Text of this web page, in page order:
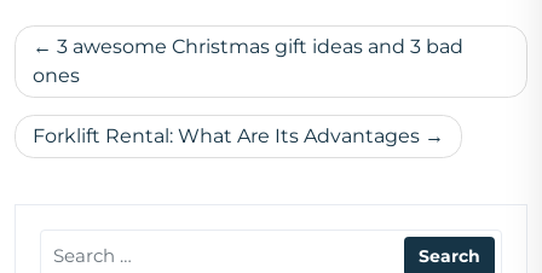
Post
navigation
3 awesome Christmas gift ideas and 3 bad
ones
Forklift Rental: What Are Its Advantages